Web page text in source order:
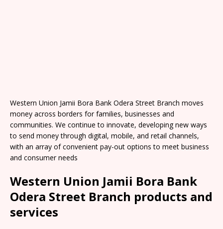
Western Union Jamii Bora Bank Odera Street Branch moves
money across borders for families, businesses and
communities. We continue to innovate, developing new ways
to send money through digital, mobile, and retail channels,
with an array of convenient pay-out options to meet business
and consumer needs
Western Union Jamii Bora Bank
Odera Street Branch products and
services